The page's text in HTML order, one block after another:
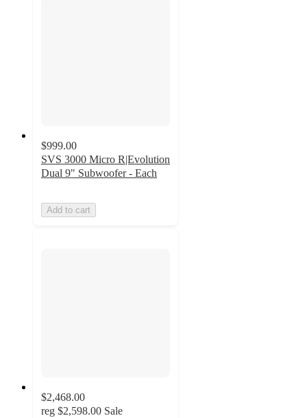
$999.00
SVS 3000 Micro R|Evolution
Dual 9" Subwoofer - Each
Add to cart
$2,468.00
reg $2,598.00 Sale